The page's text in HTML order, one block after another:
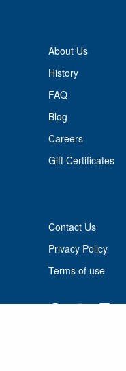
About Us
History
FAQ
Blog
Careers
Gift Certificates
Contact Us
Privacy Policy
Terms of use